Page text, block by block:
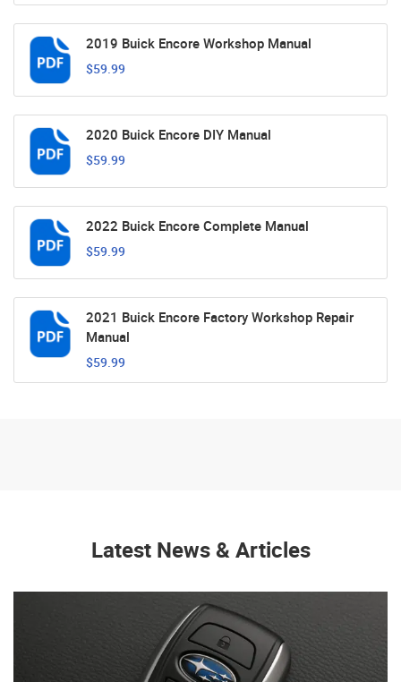
2019 Buick Encore Workshop Manual
$59.99
2020 Buick Encore DIY Manual
$59.99
2022 Buick Encore Complete Manual
$59.99
2021 Buick Encore Factory Workshop Repair
Manual
$59.99
Latest News & Articles